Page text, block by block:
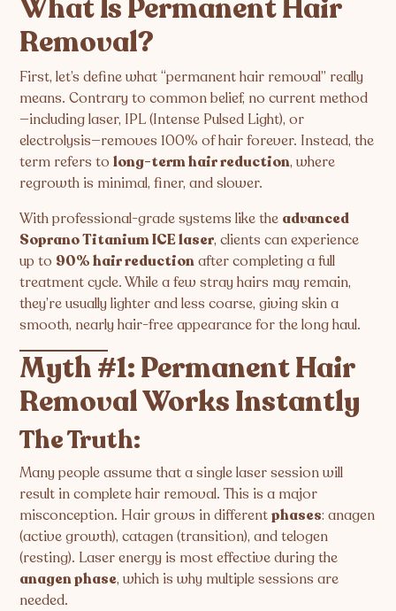
What Is Permanent Hair
Removal?
First, let’s define what “permanent hair removal” really
means. Contrary to common belief, no current method
—including laser, IPL (Intense Pulsed Light), or
electrolysis—removes 100% of hair forever. Instead, the
term refers tolong-term hair reduction, where
regrowth is minimal, finer, and slower.
With professional-grade systems like the advanced
Soprano Titanium ICE laser, clients can experience
up to 90% hair reductionafter completing a full
treatment cycle. While a few stray hairs may remain,
they’re usually lighter and less coarse, giving skin a
smooth, nearly hair-free appearance for the long haul.
Myth #1: Permanent Hair
Removal Works Instantly
The Truth:
Many people assume that a single laser session will
result in complete hair removal. This is a major
misconception. Hair grows in differentphases: anagen
(active growth), catagen (transition), and telogen
(resting). Laser energy is most effective during the
anagen phase, which is why multiple sessions are
needed.